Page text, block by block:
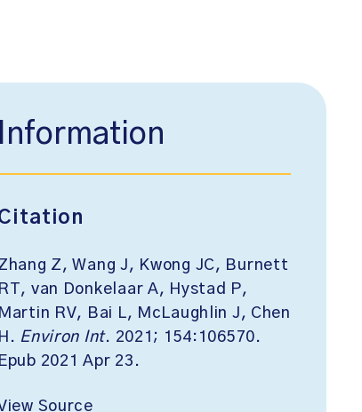
Information
Z, Wang J, Kwong JC, Burnett
RT, van Donkelaar A, Hystad P,
Martin RV, Bai L, McLaughlin J, Chen
H. Environ Int. 2021; 154:106570.
Epub 2021 Apr 23.
Source